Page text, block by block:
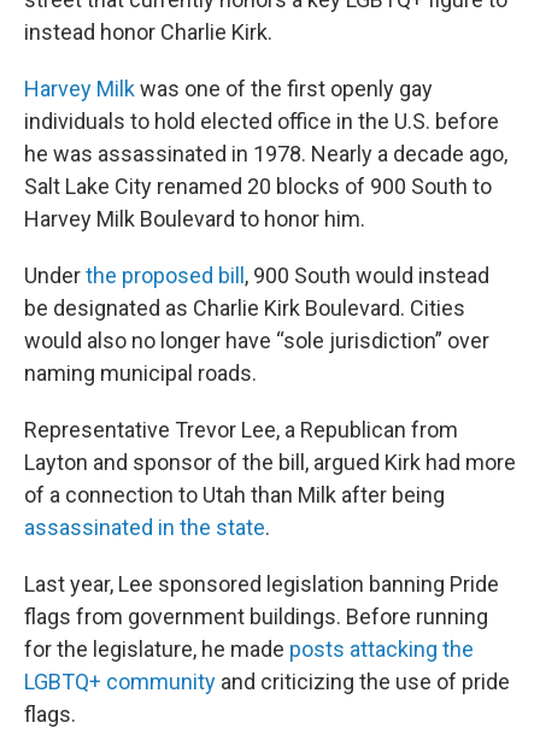
instead honor Charlie Kirk.
Harvey Milkwas one of the first openly gay
individuals to hold elected office in the U.S. before
he was assassinated in 1978. Nearly a decade ago,
Salt Lake City renamed 20 blocks of 900 South to
Harvey Milk Boulevard to honor him.
Underthe proposed bill , 900 South would instead
be designated as Charlie Kirk Boulevard. Cities
would also no longer have “sole jurisdiction” over
naming municipal roads.
Representative Trevor Lee, a Republican from
Layton and sponsor of the bill, argued Kirk had more
of a connection to Utah than Milk after being
assassinated in the state.
Last year, Lee sponsored legislation banning Pride
flags from government buildings. Before running
for the legislature, he made posts attacking the
LGBTQ+ community and criticizing the use of pride
flags.